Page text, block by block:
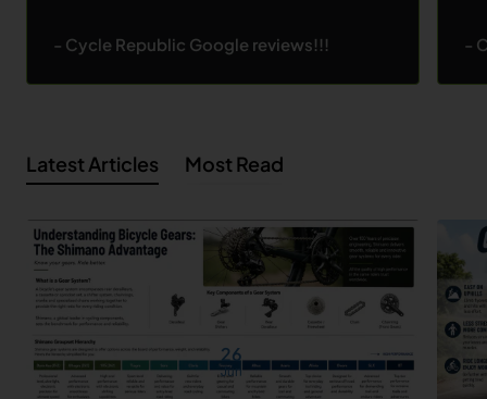
- Cycle Republic Google reviews!!! -
Latest Articles Most Read
26
Jun